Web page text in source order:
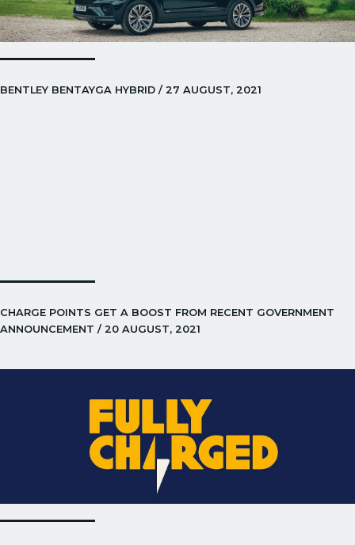
BENTLEY BENTAYGA HYBRID / 27 AUGUST, 2021
CHARGE POINTS GET A BOOST FROM RECENT GOVERNMENT
ANNOUNCEMENT / 20 AUGUST, 2021